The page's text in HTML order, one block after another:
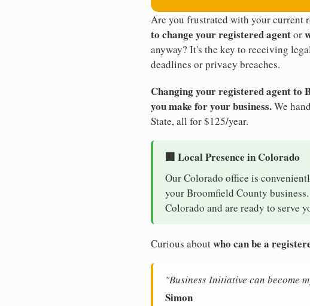
Are you frustrated with your current
to change your registered agentor
anyway? It's the key to receiving
deadlines or privacy breaches.
Changing your registered agent to
you make for your business.We
State, all for $125/year.
🏢 Local Presence in Colorado
Our Colorado office is
your Broomfield County
Colorado and are ready to serve
Curious aboutwho can be a
"Business Initiative can become
Simon